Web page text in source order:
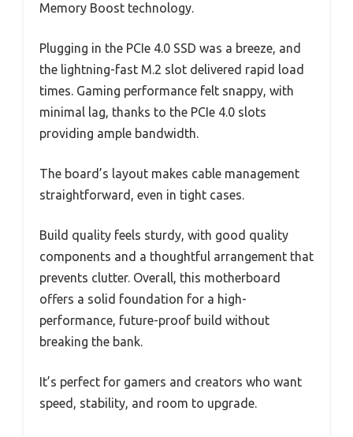
Memory Boost technology.
Plugging in the PCIe 4.0 SSD was a breeze, and
the lightning-fast M.2 slot delivered rapid load
times. Gaming performance felt snappy, with
minimal lag, thanks to the PCIe 4.0 slots
providing ample bandwidth.
The board’s layout makes cable management
straightforward, even in tight cases.
Build quality feels sturdy, with good quality
components and a thoughtful arrangement that
prevents clutter. Overall, this motherboard
offers a solid foundation for a high-
performance, future-proof build without
breaking the bank.
It’s perfect for gamers and creators who want
speed, stability, and room to upgrade.